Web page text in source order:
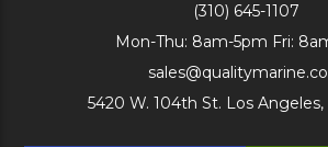
(310) 645-1107
Mon-Thu: 8am-5pm Fri:
5420 W. 104th St. Los